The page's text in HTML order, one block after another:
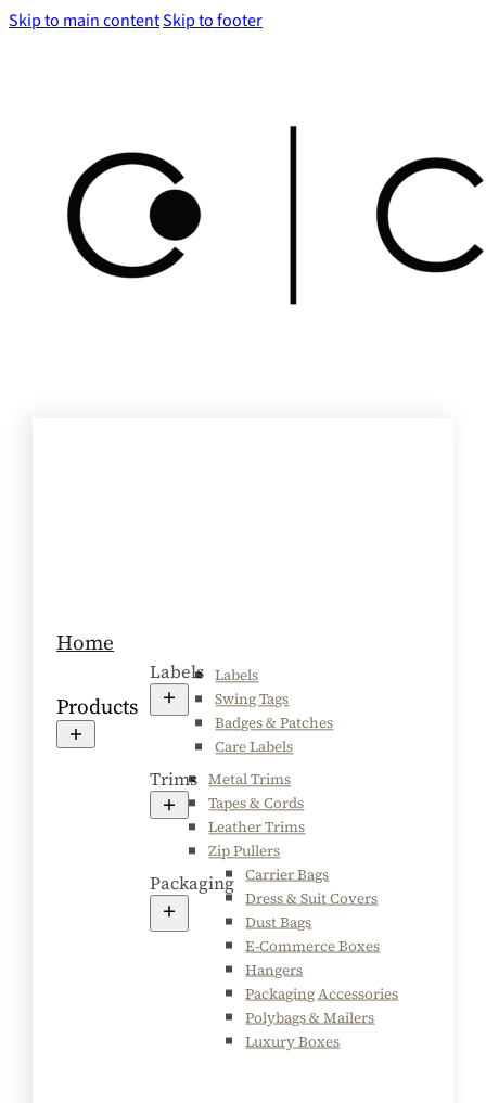
Skip to main contentSkip to footer
Home
Products
Labels Labels
Swing Tags
Badges & Patches
Care Labels
Trims Metal Trims
Tapes & Cords
Leather Trims
Zip Pullers
Packaging Carrier Bags
Dress & Suit Covers
Dust Bags
E-Commerce Boxes
Hangers
Packaging Accessories
Polybags & Mailers
Luxury Boxes